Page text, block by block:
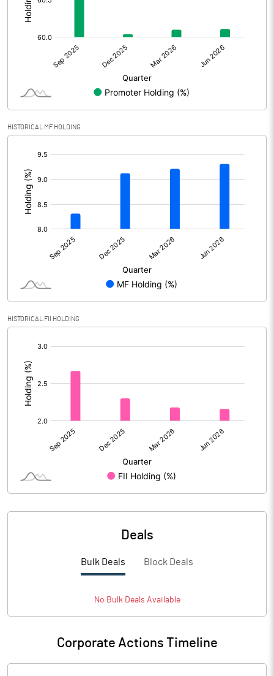
Other Adjustments
-226.52
Face Value (IN RS) 1.00
Reserves
Calculated EPS (Annualised)
No of Public Share Holdings
% of Public Share Holdings
PBIDTM%
PBDTM%
PBTM%
HISTORICAL MF HOLDING
HISTORICAL FII HOLDING
Deals
Bulk Deals Block Deals
No BulkDeals Available
Corporate Actions Timeline